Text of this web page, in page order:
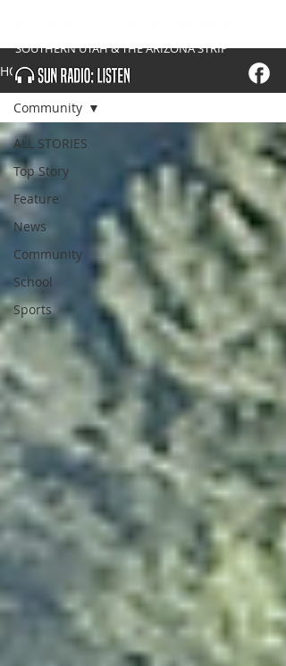
SOUTHERN UTAH & THE ARIZONA STRIP
HOME
ALL STORIES
Top Story
Feature
News
Community
School
Sports
Community